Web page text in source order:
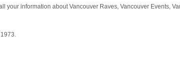
your information about Vancouver Raves, Vancouver Events,